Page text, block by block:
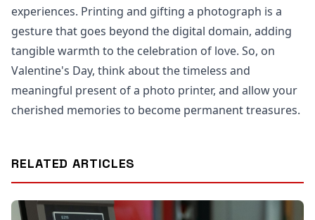
experiences. Printing and gifting a photograph is a
gesture that goes beyond the digital domain, adding
tangible warmth to the celebration of love. So, on
Valentine's Day, think about the timeless and
meaningful present of a photo printer, and allow your
cherished memories to become permanent treasures.
RELATED ARTICLES